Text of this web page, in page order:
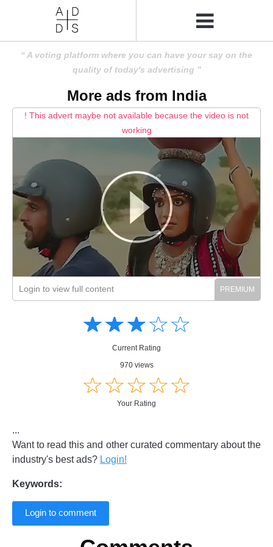
A voting platform where you can have your say on the
quality of today's advertising
More ads from India
! This advert maybe not available because the video is not
working
Login to view full content
☆☆☆☆☆
★★★★★
Current Rating
970 views
☆☆☆☆☆
★★★★★
Your Rating
...
Want to read this and other curated commentary about the
industry's best ads? Login!
Keywords:
Login to comment